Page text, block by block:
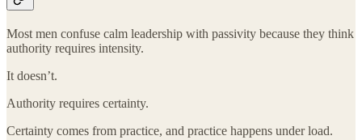
Most men confuse calm leadership with passivity because they think
authority requires intensity.
It doesn’t.
Authority requires certainty.
Certainty comes from practice, and practice happens under load.